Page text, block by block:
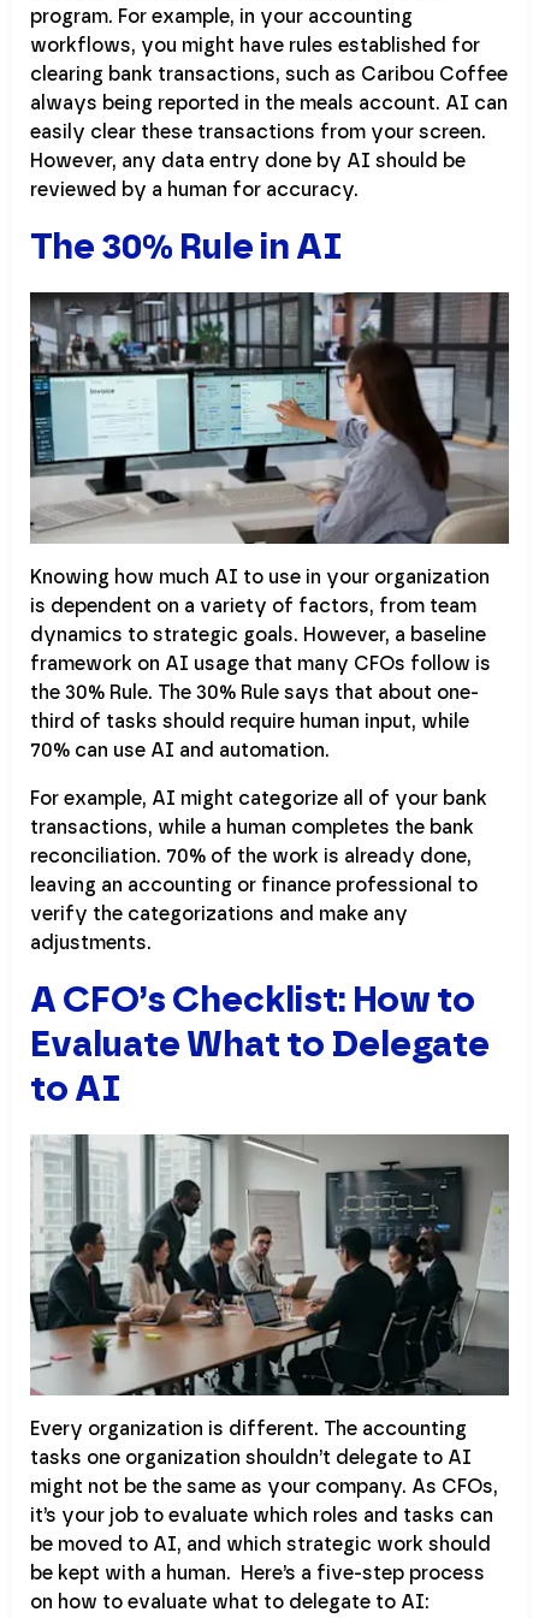
program. For example, in your accounting
workflows, you might have rules established for
clearing bank transactions, such as Caribou Coffee
always being reported in the meals account. AI can
easily clear these transactions from your screen.
However, any data entry done by AI should be
reviewed by a human for accuracy.
The 30% Rule in AI
Knowing how much AI to use in your organization
is dependent on a variety of factors, from team
dynamics to strategic goals. However, a baseline
framework on AI usage that many CFOs follow is
the 30% Rule. The 30% Rule says that about one-
third of tasks should require human input, while
70% can use AI and automation.
For example, AI might categorize all of your bank
transactions, while a human completes the bank
reconciliation. 70% of the work is already done,
leaving an accounting or finance professional to
verify the categorizations and make any
adjustments.
A CFO’s Checklist: How to
Evaluate What to Delegate
to AI
Every organization is different. The accounting
tasks one organization shouldn’t delegate to AI
might not be the same as your company. As CFOs,
it’s your job to evaluate which roles and tasks can
be moved to AI, and which strategic work should
be kept with a human. Here’s a five-step process
on how to evaluate what to delegate to AI: